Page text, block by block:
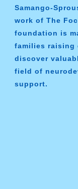
Samango-
work of The
foundation is
families raising
discover
field of
support.